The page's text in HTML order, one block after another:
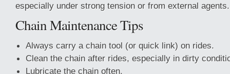
especially under strong tension or from external agents.
Chain Maintenance Tips
Always carry a chain tool (or quick link) on rides.
Clean the chain after rides, especially in dirty
Lubricate the chain often.